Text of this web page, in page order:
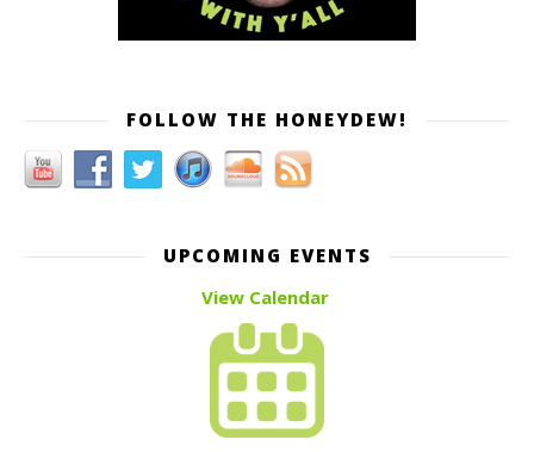
FOLLOW THE HONEYDEW!
UPCOMING EVENTS
View Calendar